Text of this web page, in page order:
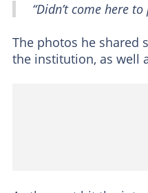
“Didn’t come here to
The photos he shared
the institution, as well